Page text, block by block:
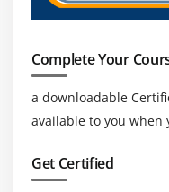
Complete Your
a downloadable
available to you when
Get Certified